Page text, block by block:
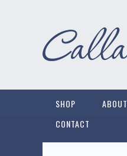
SHOP ABOUT
CONTACT